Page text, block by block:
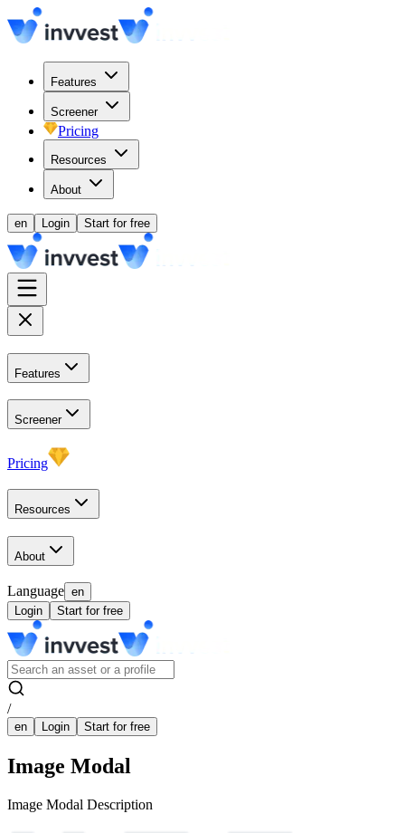
Features
Screener
Pricing
Resources
About
en Login Start for free
Features
Screener
Pricing
Resources
About
Language en
Login
Start for free
/
en Login Start for free
Image Modal
Image Modal Description